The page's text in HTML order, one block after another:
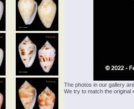
The photos in our gallery
We try to match the